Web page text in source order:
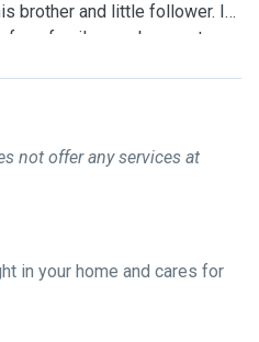
brother and little follower. I
furry family member or stay
your requirements.
cats, dogs, birds, fish and
several pet visiting
I frequently assist
(and she assists me), and
clients (both human and
is no issue.
them as if they were my
and I regard any pet I would
not offer any services at
in your home and cares for